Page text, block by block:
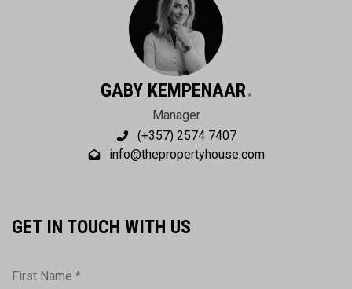
GABY KEMPENAAR
Manager
(+357) 2574 7407
info@thepropertyhouse.com
GET IN TOUCH WITH US
First Name *